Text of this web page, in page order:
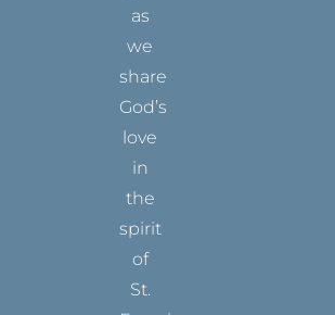
as
we
share
God’s
love
in
the
spirit
of
St.